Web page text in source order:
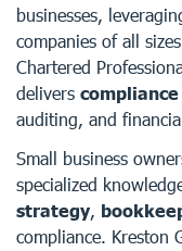
businesses,
companies of all
Chartered
delivers compliance
auditing, and
Small business
specialized
strategy,
compliance. Kreston